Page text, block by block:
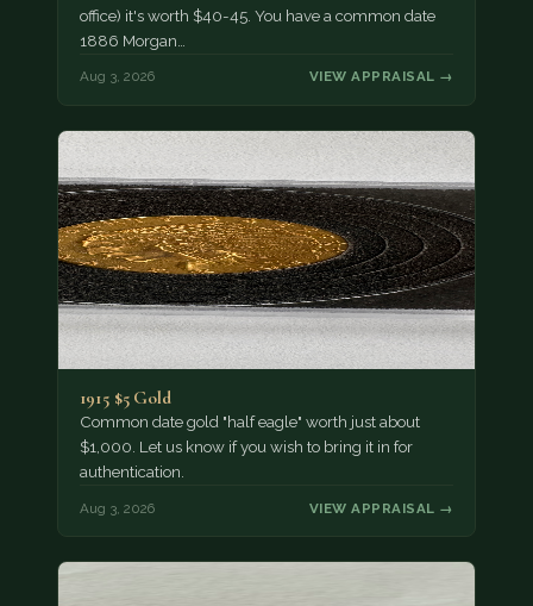
office) it's worth $40-45. You have a common date
1886 Morgan…
Aug 3, 2026 VIEW APPRAISAL →
1915 $5 Gold
Common date gold "half eagle" worth just about
$1,000. Let us know if you wish to bring it in for
authentication.
Aug 3, 2026 VIEW APPRAISAL →